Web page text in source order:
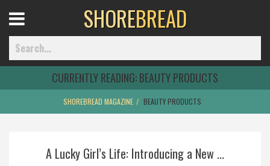
Home
Menu
SHOREBREAD
CURRENTLY READING:BEAUTY PRODUCTS
SHOREBREAD MAGAZINE BEAUTY PRODUCTS
A Lucky Girl’s Life: Introducing a New ...